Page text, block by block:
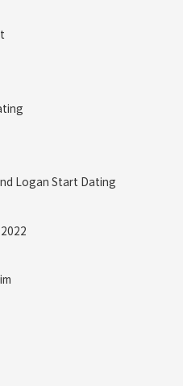
Logan Start Dating